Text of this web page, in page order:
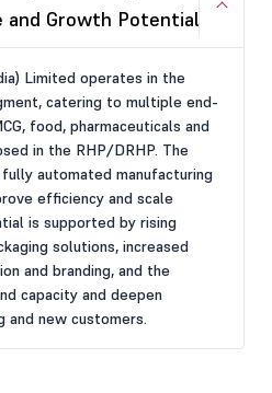
and Growth Potential
Limited operates in the
catering to multiple end-
food, pharmaceuticals and
in the RHP/DRHP. The
automated manufacturing
efficiency and scale
is supported by rising
solutions, increased
and branding, and the
capacity and deepen
and new customers.